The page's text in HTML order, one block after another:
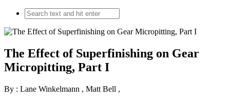
The Effect of Superfinishing on Gear
Micropitting, Part I
By : Lane Winkelmann , Matt Bell ,